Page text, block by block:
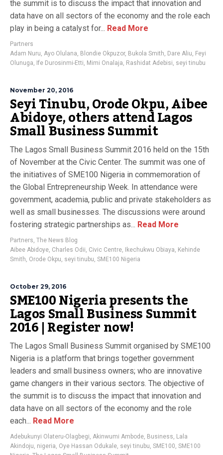
the summit is to discuss the impact that innovation and
data have on all sectors of the economy and the role each
play in being a catalyst for... Read More
Partners
Adam Nuru, Ayo Olulana, Blondie Okpuzor, Bukola Smith, Dare Aliu, Feyi
Olunuga, Ife Durosinmi-Etti, Mimi Onalaja, Rashidat Adebisi, seyi tinubu
November 20, 2016
Seyi Tinubu, Orode Okpu, Aibee
Abidoye, others attend Lagos
Small Business Summit
The Lagos Small Business Summit 2016 held on the 15th
of November at the Civic Center. The summit was one of
the initiatives of SME100 Nigeria in commemoration of
the Global Entrepreneurship Week. In attendance were
government, academia, public and private stakeholders as
well as small businesses. The discussions were around
fostering strategic partnerships as... Read More
Partners, The News Blog
Aibee Abidoye, Charles Odii, Civic Centre, Ikechukwu Obiaya, Kehinde
Smith, Orode Okpu, seyi tinubu, SME100 Nigeria
October 29, 2016
SME100 Nigeria presents the
Lagos Small Business Summit
2016 | Register now!
The Lagos Small Business Summit organised by SME100
Nigeria is a platform that brings together government
leaders and small business owners; who are innovative
game changers in their various sectors. The objective of
the summit is to discuss the impact that innovation and
data have on all sectors of the economy and the role
each... Read More
Adebukunyi Olateru-Olagbegi, Akinwumi Ambode, Business, Lala
Akindoju, nigeria, Oye Hassan Odukale, seyi tinubu, SME100, SME100